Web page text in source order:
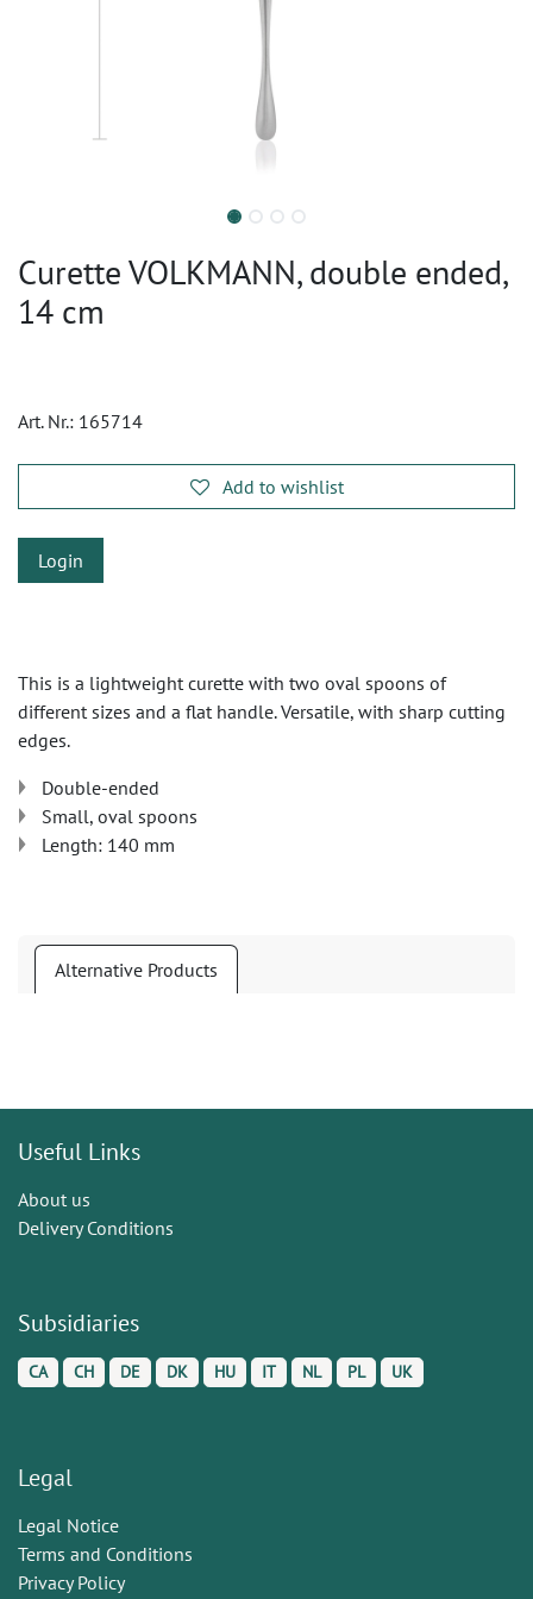
Curette VOLKMANN, double ended,
14 cm
Art. Nr.: 165714
Add to wishlist
Login
This is a lightweight curette with two oval spoons of
different sizes and a flat handle. Versatile, with sharp cutting
edges.
Double-ended
Small, oval spoons
Length: 140 mm
Alternative Products
Useful Links
About us
Delivery Conditions
Subsidiaries
CA CH DE DK HU IT NL PL UK
Legal
Legal Notice
Terms and Conditions
Privacy Policy